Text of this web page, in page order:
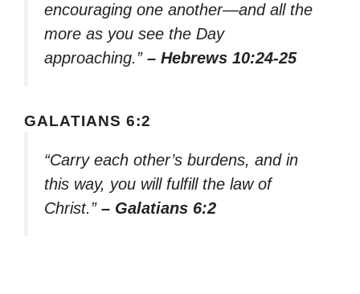
encouraging one another—and all the
more as you see the Day
approaching.” – Hebrews 10:24-25
GALATIANS 6:2
“Carry each other’s burdens, and in
this way, you will fulfill the law of
Christ.” – Galatians 6:2